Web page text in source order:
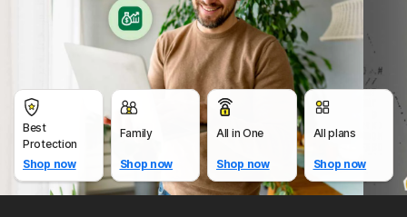
Best
Protection
Shop now
Family
Shop now
All in One
Shop now
All plans
Shop now